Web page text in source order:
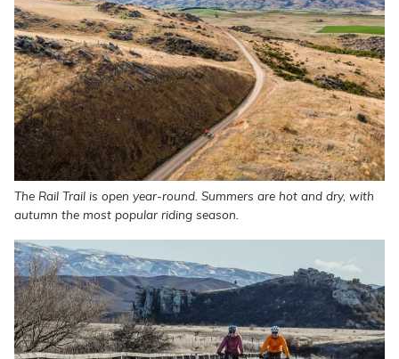
The Rail Trail is open year-round. Summers are hot and dry, with
autumn the most popular riding season.